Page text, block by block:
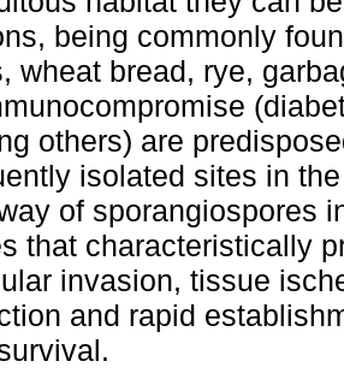
being commonly
wheat bread, rye,
others) are
isolated sites in
of sporangiospores
that characteristically
invasion, tissue
and rapid